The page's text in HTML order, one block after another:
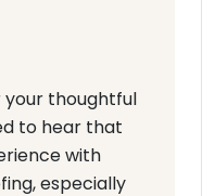
your thoughtful
to hear that
with
especially